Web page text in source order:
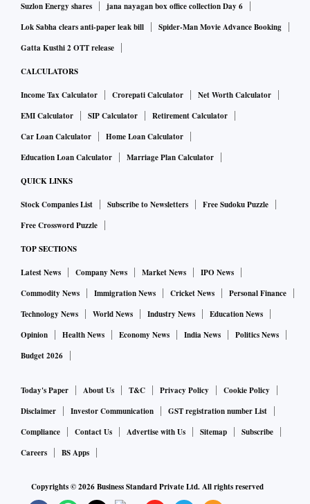
Suzlon Energy shares
jana nayagan box office collection Day 6
Lok Sabha clears anti-paper leak bill
Spider-Man Movie Advance Booking
Gatta Kusthi 2 OTT release
CALCULATORS
Income Tax Calculator Crorepati Calculator
Net Worth Calculator
EMI Calculator
SIP Calculator
Retirement Calculator
Car Loan Calculator
Home Loan Calculator
Education Loan Calculator
Marriage Plan Calculator
QUICK LINKS
Stock Companies List Subscribe to Newsletters
Free Sudoku Puzzle
Free Crossword Puzzle
TOP SECTIONS
Latest News Company News Market News
IPO News
Commodity News
Immigration News Cricket News
Personal Finance
Technology News
World News Industry News
Education News
Opinion
Health News Economy News India News
Politics News
Budget 2026
Today's Paper About Us T&C Privacy Policy
Cookie Policy
Disclaimer
Investor Communication
GST registration number List
Compliance
Contact Us Advertise with Us Sitemap
Subscribe
Careers
BS Apps
Copyrights ©2026Business Standard Private Ltd. All rights reserved